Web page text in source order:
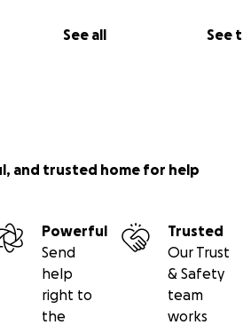
See all See
and trusted home for help
Powerful
Send
help
right to
the
Trusted
Our Trust
& Safety
team
works